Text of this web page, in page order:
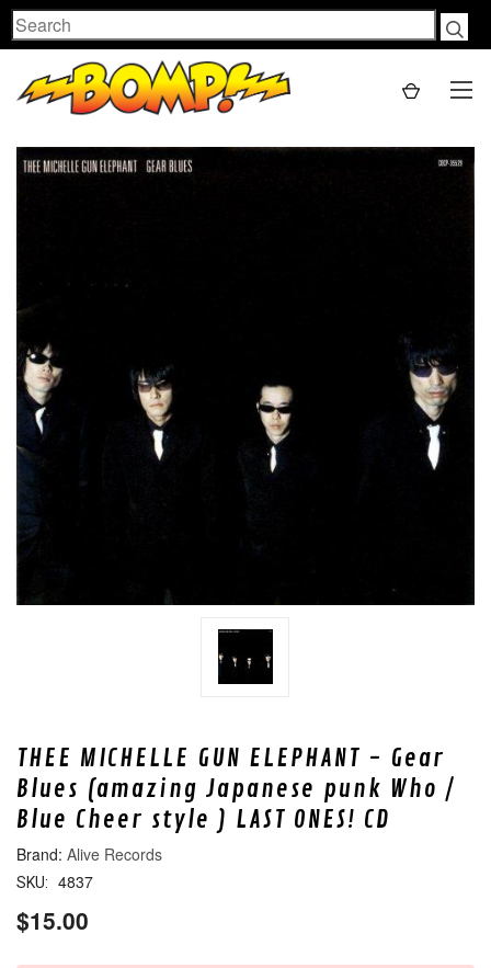
Search
THEE MICHELLE GUN ELEPHANT - Gear
Blues (amazing Japanese punk Who /
Blue Cheer style ) LAST ONES! CD
Alive Records
SKU: 4837
$15.00